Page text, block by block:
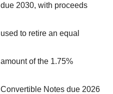
due 2030, with proceeds
used to retire an equal
amount of the 1.75%
Convertible Notes due 2026